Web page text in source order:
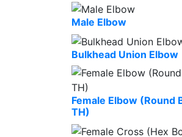
Male Elbow
Bulkhead Union Elbow
Female Elbow (Round
TH)